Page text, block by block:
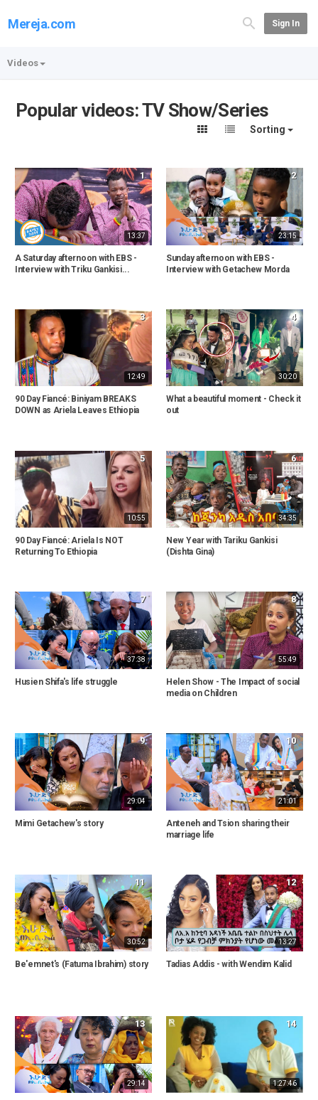
Mereja.com Sign In
Videos
Popular videos: TV Show/Series
Sorting
13:37
1
A Saturday afternoon with EBS -
Interview with Triku Gankisi...
23:15
2
Sunday afternoon with EBS -
Interview with Getachew Morda
12:49
3
90 Day Fiancé: Biniyam BREAKS
DOWN as Ariela Leaves Ethiopia
30:20
4
What a beautiful moment - Check it
out
10:55
5
90 Day Fiancé: Ariela Is NOT
Returning To Ethiopia
34:35
6
New Year with Tariku Gankisi
(Dishta Gina)
37:38
7
Husien Shifa's life struggle
55:49
8
Helen Show - The Impact of social
media on Children
29:04
9
Mimi Getachew's story
21:01
10
Anteneh and Tsion sharing their
marriage life
30:52
11
Be'emnet's (Fatuma Ibrahim) story
13:27
12
Tadias Addis - with Wendim Kalid
29:14
13
1:27:46
14